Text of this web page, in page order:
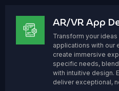
AR/VR App
Transform your ideas
applications with our
create immersive
specific needs,
with intuitive design.
deliver exceptional,